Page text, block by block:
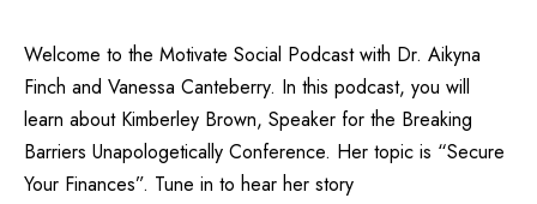
Welcome to the Motivate Social Podcast with Dr. Aikyna
Finch and Vanessa Canteberry. In this podcast, you will
learn about Kimberley Brown, Speaker for the Breaking
Barriers Unapologetically Conference. Her topic is “Secure
Your Finances”. Tune in to hear her story